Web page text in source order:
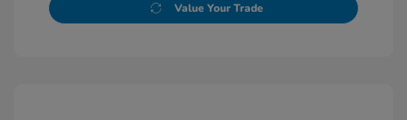
Value Your Trade